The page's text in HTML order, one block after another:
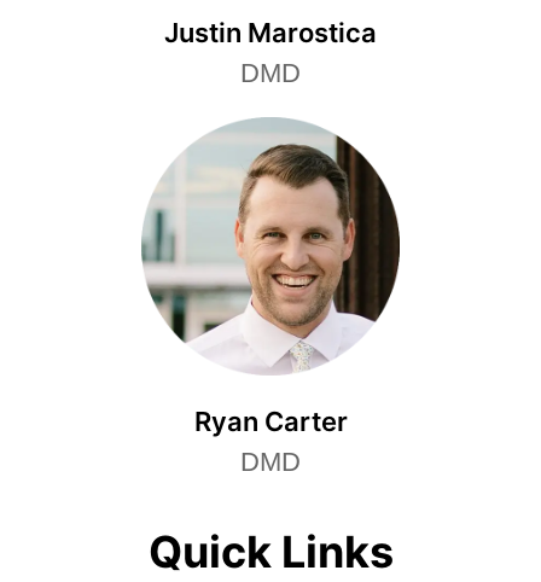
Justin Marostica
DMD
Ryan Carter
DMD
Quick Links